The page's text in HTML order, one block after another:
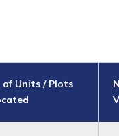
of Units / Plots